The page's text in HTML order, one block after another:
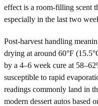
effect is a room-filling scent
especially in the last two
Post-harvest handling
drying at around 60°F
by a 4–6 week cure at
susceptible to rapid
readings commonly land in
modern dessert autos based